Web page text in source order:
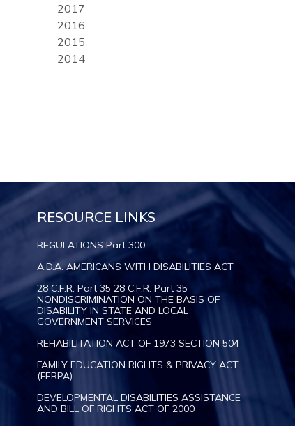
2017
2016
2015
2014
RESOURCE LINKS
REGULATIONS Part 300
A.D.A. AMERICANS WITH DISABILITIES ACT
28 C.F.R. Part 35 28 C.F.R. Part 35
NONDISCRIMINATION ON THE BASIS OF
DISABILITY IN STATE AND LOCAL
GOVERNMENT SERVICES
REHABILITATION ACT OF 1973 SECTION 504
FAMILY EDUCATION RIGHTS & PRIVACY ACT
(FERPA)
DEVELOPMENTAL DISABILITIES ASSISTANCE
AND BILL OF RIGHTS ACT OF 2000